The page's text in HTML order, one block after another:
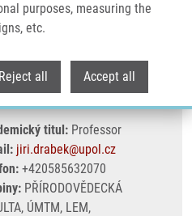
purposes, measuring the
etc.
Reject all Accept all
titul:Professor
jiri.drabek@upol.cz
+420585632070
PŘÍRODOVĚDECKÁ
ÚMTM, LEM,